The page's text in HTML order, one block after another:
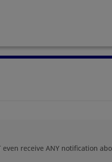
even receive ANY notification